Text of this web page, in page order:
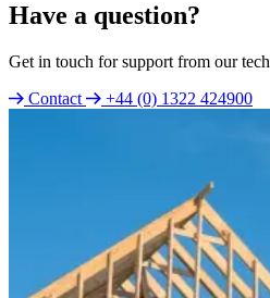
Have a question?
Get in touch for support from our
Contact
+44 (0) 1322 424900